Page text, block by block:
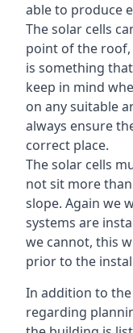
able to produce
The solar cells
point of the roof,
is something
keep in mind
on any suitable
always ensure
correct place.
The solar cells
not sit more
slope. Again we
systems are
we cannot, this
prior to the
In addition to
regarding